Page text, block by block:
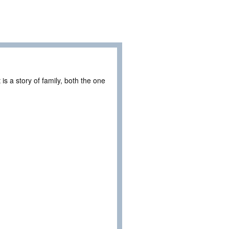
a story of family, both the one